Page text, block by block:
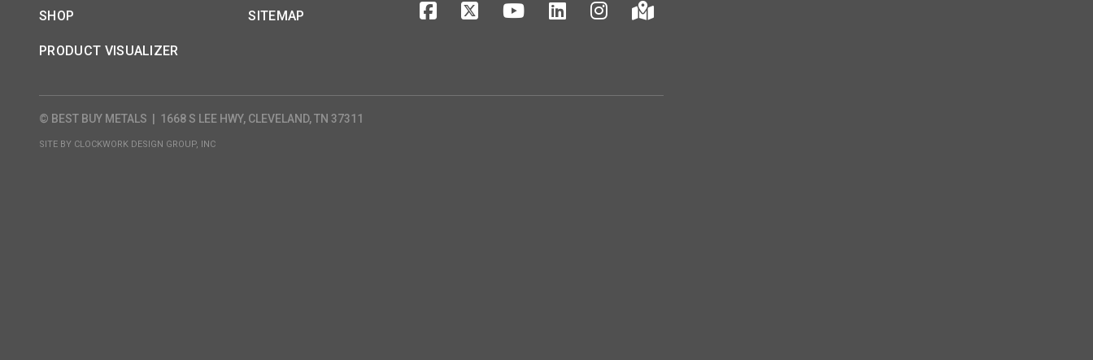
SHOP
PRODUCT VISUALIZER
SITEMAP
© BEST BUY METALS 1668 S LEE HWY, CLEVELAND, TN 37311
SITE BY CLOCKWORK DESIGN GROUP, INC